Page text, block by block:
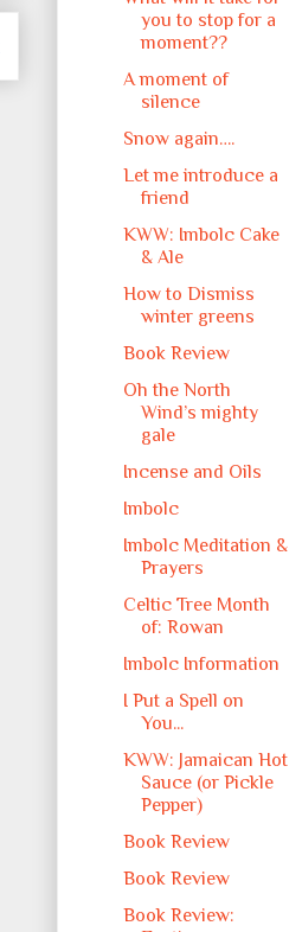
you to stop for a
moment??
A moment of
silence
Snow again….
Let me introduce a
friend
KWW: Imbolc Cake
& Ale
How to Dismiss
winter greens
Book Review
Oh the North
Wind’s mighty
gale
Incense and Oils
Imbolc
Imbolc Meditation &
Prayers
Celtic Tree Month
of: Rowan
Imbolc Information
I Put a Spell on
You...
KWW: Jamaican Hot
Sauce (or Pickle
Pepper)
Book Review
Book Review
Book Review: